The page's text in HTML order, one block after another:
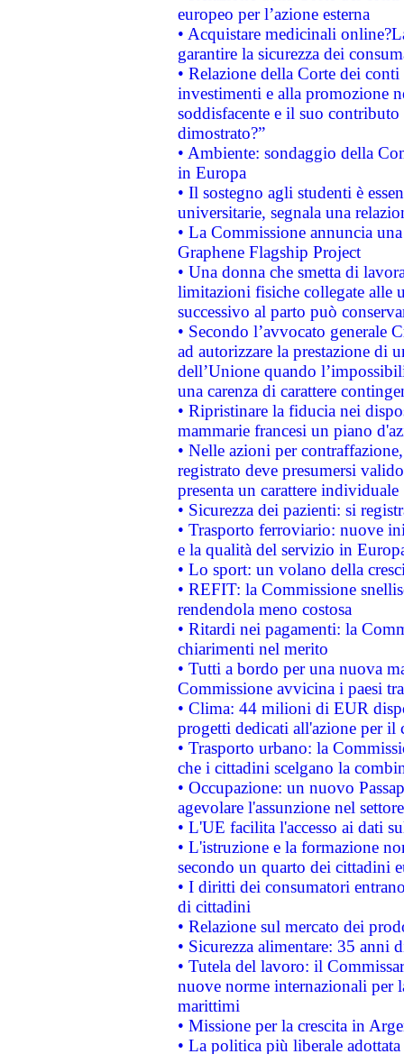
europeo per l’azione esterna
• Acquistare medicinali
garantire la sicurezza dei
• Relazione della Corte dei
investimenti e alla promozione
soddisfacente e il suo
dimostrato?”
• Ambiente: sondaggio della
in Europa
• Il sostegno agli studenti è
universitarie, segnala una
• La Commissione annuncia
Graphene Flagship Project
• Una donna che smetta di
limitazioni fisiche collegate alle
successivo al parto può
• Secondo l’avvocato
ad autorizzare la prestazione di
dell’Unione quando
una carenza di carattere
• Ripristinare la fiducia nei
mammarie francesi un piano
• Nelle azioni per
registrato deve presumersi
presenta un carattere individuale
• Sicurezza dei pazienti: si
• Trasporto ferroviario: nuove
e la qualità del servizio in
• Lo sport: un volano della
• REFIT: la Commissione
rendendola meno costosa
• Ritardi nei pagamenti: la
chiarimenti nel merito
• Tutti a bordo per una nuova
Commissione avvicina i paesi
• Clima: 44 milioni di EUR
progetti dedicati all'azione per il
• Trasporto urbano: la
che i cittadini scelgano la
• Occupazione: un nuovo
agevolare l'assunzione nel
• L'UE facilita l'accesso ai dati
• L'istruzione e la formazione
secondo un quarto dei cittadini
• I diritti dei consumatori
di cittadini
• Relazione sul mercato dei
• Sicurezza alimentare: 35 anni
• Tutela del lavoro: il
nuove norme internazionali per
marittimi
• Missione per la crescita in
• La politica più liberale